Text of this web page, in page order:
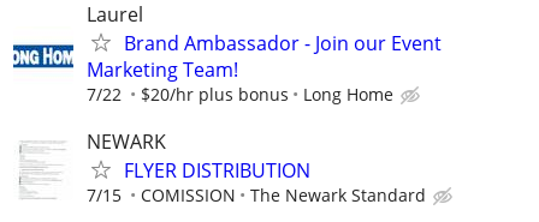
Laurel
Brand Ambassador - Join our Event
Marketing Team!
7/22 $20/hr plus bonus Long Home
NEWARK
FLYER DISTRIBUTION
7/15 COMISSION The Newark Standard